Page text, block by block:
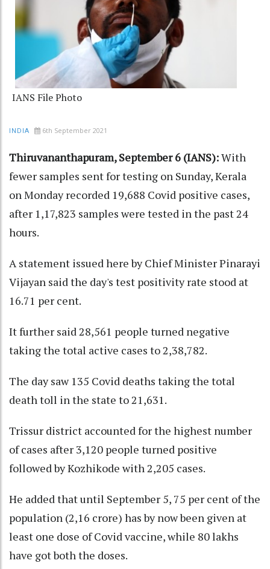
IANS File Photo
INDIA 6th September 2021
Thiruvananthapuram, September 6 (IANS):With
fewer samples sent for testing on Sunday, Kerala
on Monday recorded 19,688 Covid positive cases,
after 1,17,823 samples were tested in the past 24
hours.
A statement issued here by Chief Minister Pinarayi
Vijayan said the day's test positivity rate stood at
16.71 per cent.
It further said 28,561 people turned negative
taking the total active cases to 2,38,782.
The day saw 135 Covid deaths taking the total
death toll in the state to 21,631.
Trissur district accounted for the highest number
of cases after 3,120 people turned positive
followed by Kozhikode with 2,205 cases.
He added that until September 5, 75 per cent of the
population (2,16 crore) has by now been given at
least one dose of Covid vaccine, while 80 lakhs
have got both the doses.